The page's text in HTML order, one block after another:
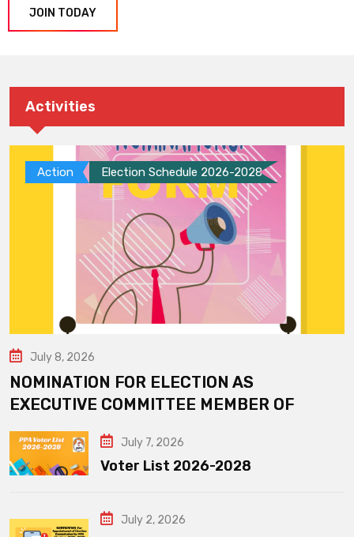
JOIN TODAY
Activities
Action Election Schedule 2026-2028
July 8, 2026
NOMINATION FOR ELECTION AS
EXECUTIVE COMMITTEE MEMBER OF
July 7, 2026
Voter List 2026-2028
July 2, 2026